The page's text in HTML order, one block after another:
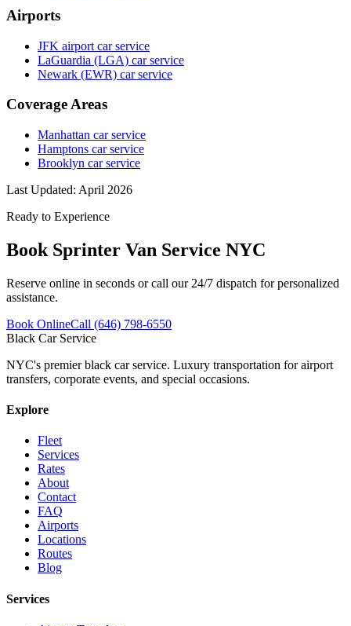
Airports
JFK airport car service
LaGuardia (LGA) car service
Newark (EWR) car service
Coverage Areas
Manhattan car service
Hamptons car service
Brooklyn car service
Last Updated: April 2026
Ready to Experience
Book Sprinter Van Service NYC
Reserve online in seconds or call our 24/7 dispatch for personalized
assistance.
Book OnlineCall (646) 798-6550
Black Car Service
NYC's premier black car service. Luxury transportation for airport
transfers, corporate events, and special occasions.
Explore
Fleet
Services
Rates
About
Contact
FAQ
Airports
Locations
Routes
Blog
Services